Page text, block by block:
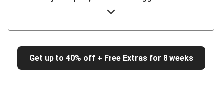
Herby Tomato & Lentil Bolognese Lasagne
Japanese Glazed Tofu & Sesame Miso Salad
Quick Truffle 'Mac' & Cheese
Honey Haloumi & Garlicky Veggie Toss
Get up to 40% off + Free Extras for 8 weeks